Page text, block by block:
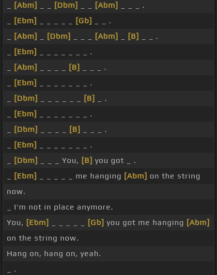
[Abm] [Dbm] [Abm]
_ _ _ .
[Ebm] [Gb]
_ _ .
[Abm] [Dbm] [Abm] [B]
_ _ .
[Ebm]
_ _ _ _ _ _ _ .
[Abm] [B]
_ _ _ .
[Ebm]
_ _ _ _ _ _ _ .
[Dbm] [B]
_ .
[Ebm]
_ _ _ _ _ _ _ .
[Dbm] [B]
_ _ _ .
[Ebm]
_ _ _ _ _ _ _ .
[Dbm] _ _ _ You, [B] you got _ .
[Ebm] _ _ _ _ _ me hanging [Abm] on the string
now.
_ I'm not in place anymore.
You, [Ebm] [Gb] you got me hanging [Abm]
on the string now.
Hang on, hang on, yeah.
_ .